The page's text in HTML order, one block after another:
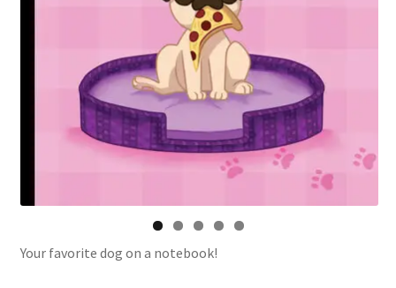
Your favorite dog on a notebook!